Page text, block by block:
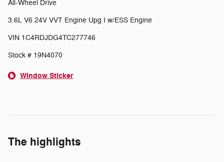
All-Wheel Drive
3.6L V6 24V VVT Engine Upg I w/ESS Engine
VIN 1C4RDJDG4TC277746
Stock # 19N4070
Window Sticker
The highlights